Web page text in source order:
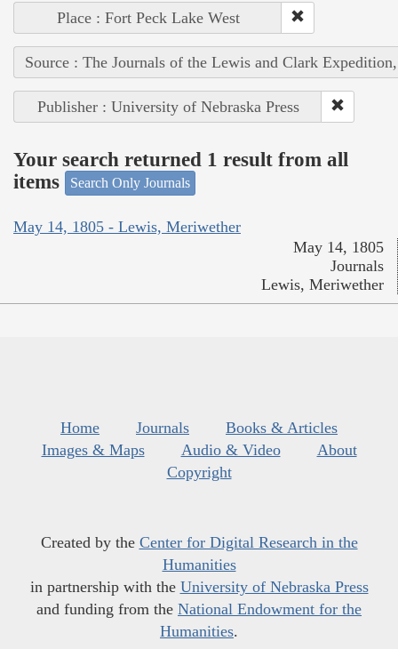
Place : Fort Peck Lake West
Source : The Journals of the Lewis and Clark
Publisher : University of Nebraska Press
Your search returned 1 result from all
items
Search Only Journals
May 14, 1805 - Lewis, Meriwether
May 14, 1805
Journals
Lewis, Meriwether
Home Journals
Books & Articles
Images & Maps
Audio & Video
About
Copyright
Created by the Center for Digital Research in the
Humanities
in partnership with the University of Nebraska Press
and funding from the National Endowment for the
Humanities.